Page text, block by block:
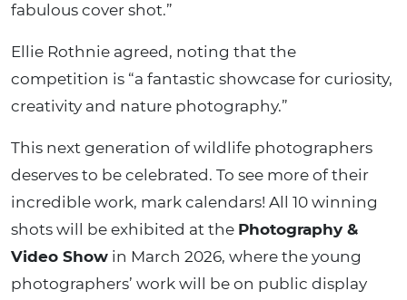
fabulous cover shot.”
Ellie Rothnie agreed, noting that the
competition is “a fantastic showcase for curiosity,
creativity and nature photography.”
This next generation of wildlife photographers
deserves to be celebrated. To see more of their
incredible work, mark calendars! All 10 winning
shots will be exhibited at the Photography &
Video Show in March 2026, where the young
photographers’ work will be on public display